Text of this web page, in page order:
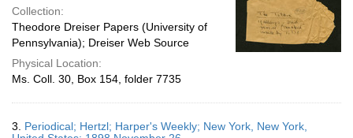
Collection:
Theodore Dreiser Papers (University of
Pennsylvania); Dreiser Web Source
Physical Location:
Ms. Coll. 30, Box 154, folder 7735
3. Periodical; Hertzl; Harper's Weekly; New York, New York,